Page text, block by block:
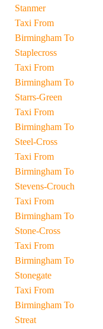
Stanmer
Taxi From
Birmingham To
Staplecross
Taxi From
Birmingham To
Starrs-Green
Taxi From
Birmingham To
Steel-Cross
Taxi From
Birmingham To
Stevens-Crouch
Taxi From
Birmingham To
Stone-Cross
Taxi From
Birmingham To
Stonegate
Taxi From
Birmingham To
Streat